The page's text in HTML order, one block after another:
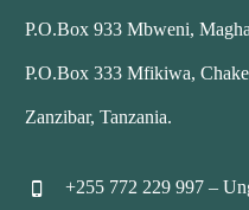
P.O.Box 933 Mbweni,
P.O.Box 333 Mfikiwa,
Zanzibar, Tanzania.

 +255 772 229 997 –